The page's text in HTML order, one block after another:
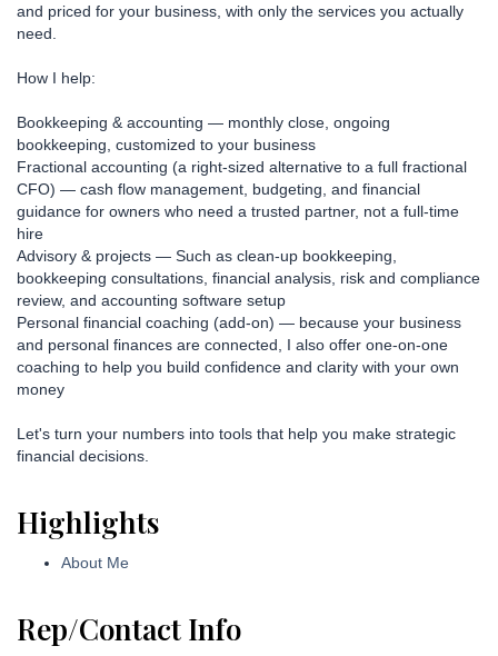
and priced for your business, with only the services you actually
need.
How I help:
Bookkeeping & accounting — monthly close, ongoing
bookkeeping, customized to your business
Fractional accounting (a right-sized alternative to a full fractional
CFO) — cash flow management, budgeting, and financial
guidance for owners who need a trusted partner, not a full-time
hire
Advisory & projects — Such as clean-up bookkeeping,
bookkeeping consultations, financial analysis, risk and compliance
review, and accounting software setup
Personal financial coaching (add-on) — because your business
and personal finances are connected, I also offer one-on-one
coaching to help you build confidence and clarity with your own
money
Let's turn your numbers into tools that help you make strategic
financial decisions.
Highlights
About Me
Rep/Contact Info